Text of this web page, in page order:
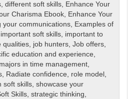
,different soft skills, Enhance Your
Charisma Ebook, Enhance Your
your communications, Examples of
important soft skills, important to
qualities, job hunters,Job offers,
education and experience,
majors in time management,
, Radiate confidence, role model ,
soft skills,showcase your
Skills,strategic thinking,